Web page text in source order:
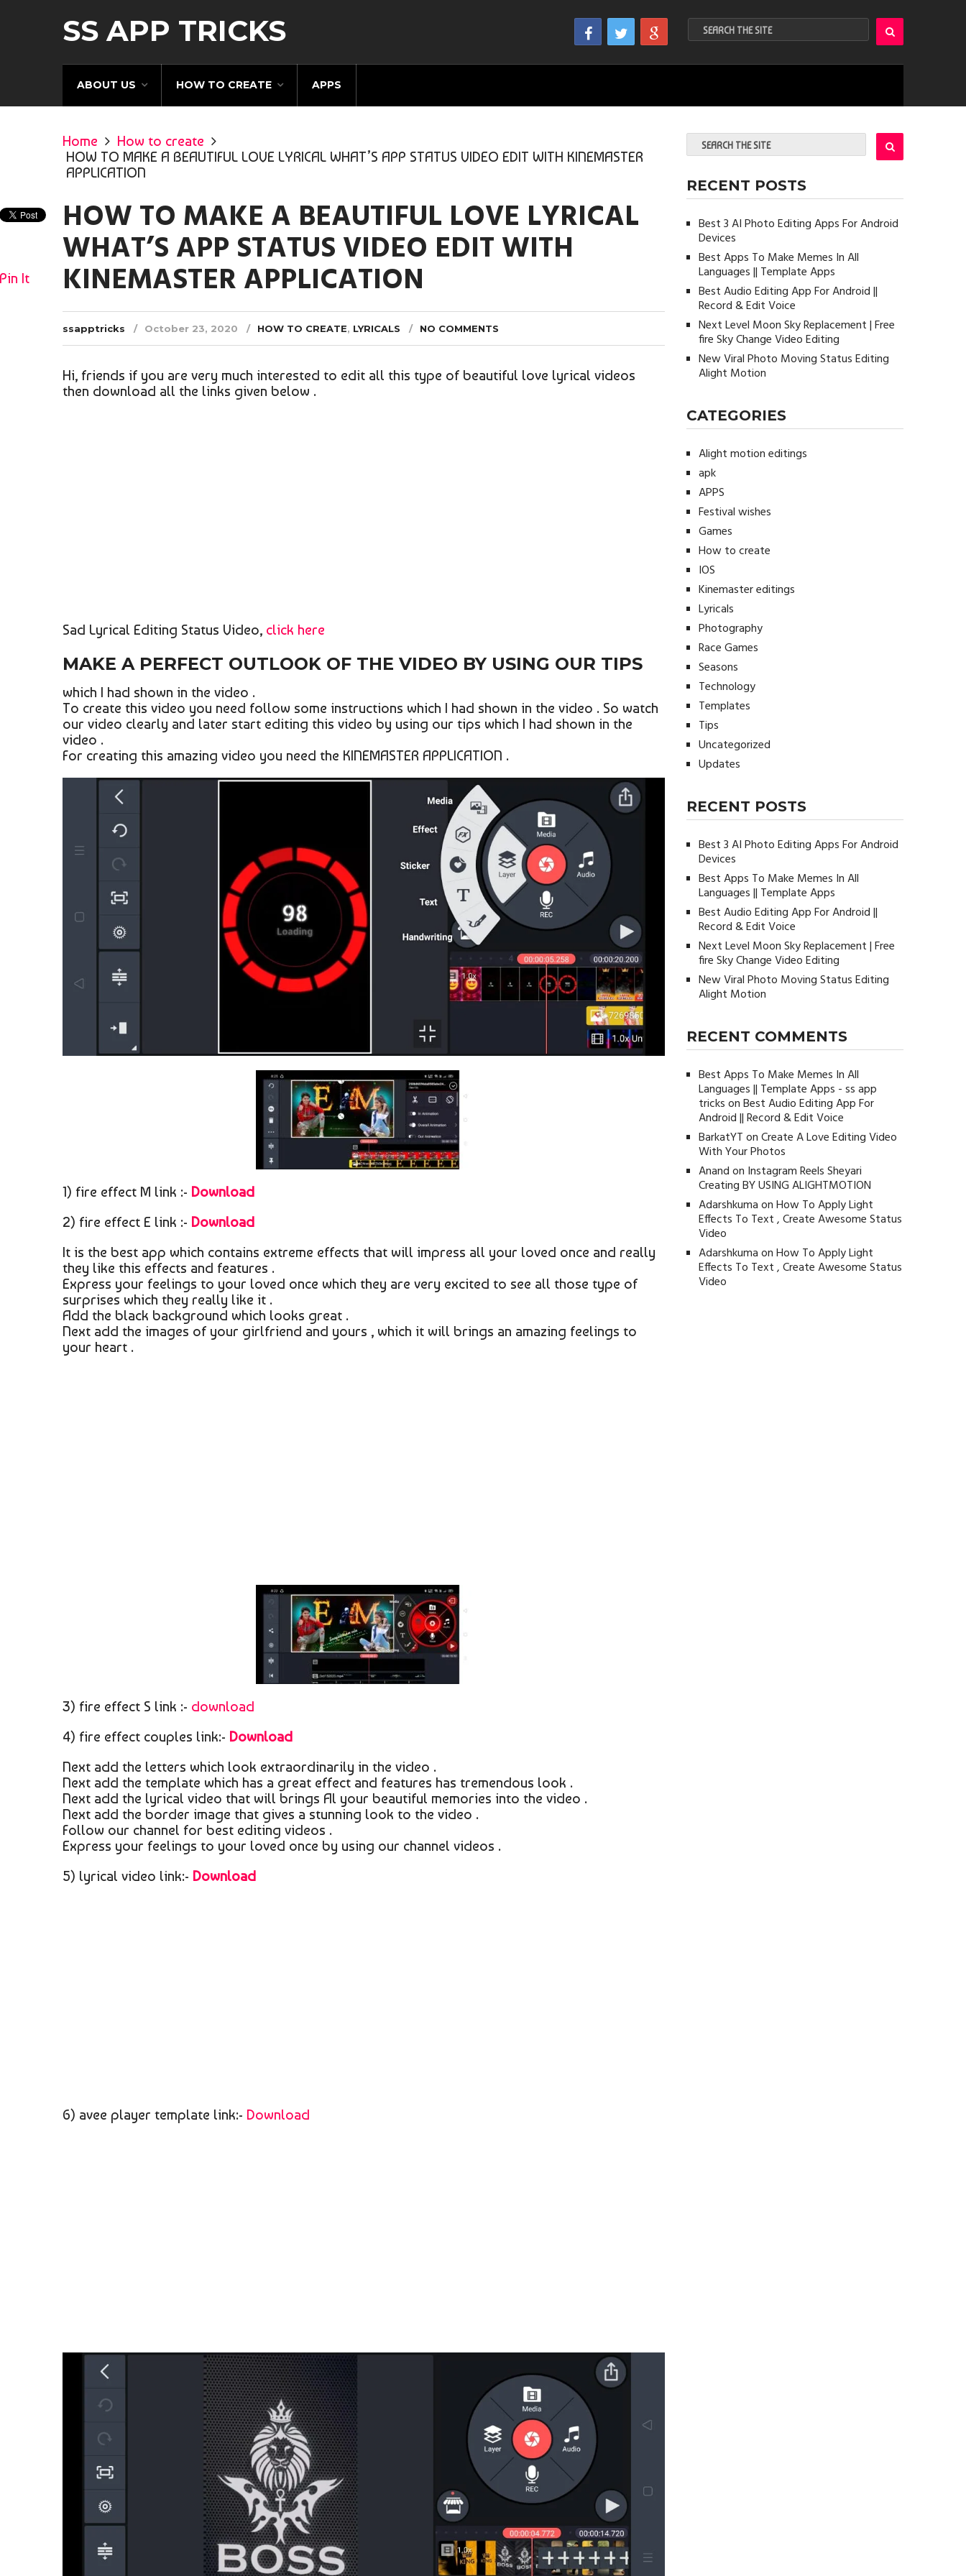
SS APP TRICKS
ABOUT US HOW TO CREATE APPS
Home
How to create
HOW TO MAKE A BEAUTIFUL LOVE LYRICAL WHAT’S APP STATUS VIDEO EDIT WITH KINEMASTER
APPLICATION
HOW TO MAKE A BEAUTIFUL LOVE LYRICAL
WHAT’S APP STATUS VIDEO EDIT WITH
KINEMASTER APPLICATION
ssapptricks October 23, 2020 HOW TO CREATE, LYRICALS NO COMMENTS
Hi, friends if you are very much interested to edit all this type of beautiful love lyrical videos
then download all the links given below .
Sad Lyrical Editing Status Video, click here
MAKE A PERFECT OUTLOOK OF THE VIDEO BY USING OUR TIPS
which I had shown in the video .
To create this video you need follow some instructions which I had shown in the video . So watch
our video clearly and later start editing this video by using our tips which I had shown in the
video .
For creating this amazing video you need the KINEMASTER APPLICATION .
1) fire effect M link :- Download
2) fire effect E link :- Download
It is the best app which contains extreme effects that will impress all your loved once and really
they like this effects and features .
Express your feelings to your loved once which they are very excited to see all those type of
surprises which they really like it .
Add the black background which looks great .
Next add the images of your girlfriend and yours , which it will brings an amazing feelings to
your heart .
3) fire effect S link :- download
4) fire effect couples link:- Download
Next add the letters which look extraordinarily in the video .
Next add the template which has a great effect and features has tremendous look .
Next add the lyrical video that will brings Al your beautiful memories into the video .
Next add the border image that gives a stunning look to the video .
Follow our channel for best editing videos .
Express your feelings to your loved once by using our channel videos .
5) lyrical video link:- Download
6) avee player template link:- Download
Pin It
RECENT POSTS
Best 3 AI Photo Editing Apps For Android
Devices
Best Apps To Make Memes In All
Languages || Template Apps
Best Audio Editing App For Android ||
Record & Edit Voice
Next Level Moon Sky Replacement | Free
fire Sky Change Video Editing
New Viral Photo Moving Status Editing
Alight Motion
CATEGORIES
Alight motion editings
apk
APPS
Festival wishes
Games
How to create
IOS
Kinemaster editings
Lyricals
Photography
Race Games
Seasons
Technology
Templates
Tips
Uncategorized
Updates
RECENT POSTS
Best 3 AI Photo Editing Apps For Android
Devices
Best Apps To Make Memes In All
Languages || Template Apps
Best Audio Editing App For Android ||
Record & Edit Voice
Next Level Moon Sky Replacement | Free
fire Sky Change Video Editing
New Viral Photo Moving Status Editing
Alight Motion
RECENT COMMENTS
Best Apps To Make Memes In All
Languages || Template Apps - ss app
tricksonBest Audio Editing App For
Android || Record & Edit Voice
BarkatYTonCreate A Love Editing Video
With Your Photos
Anandon Instagram Reels Sheyari
Creating BY USING ALIGHTMOTION
AdarshkumaonHow To Apply Light
Effects To Text , Create Awesome Status
Video
AdarshkumaonHow To Apply Light
Effects To Text , Create Awesome Status
Video